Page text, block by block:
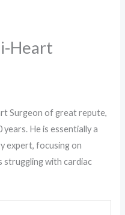
Heart
Surgeon of great repute,
He is essentially a
expert, focusing on
struggling with cardiac